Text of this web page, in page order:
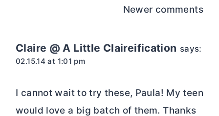
Newer comments
Claire @ A Little Claireification says:
02.15.14 at 1:01 pm
I cannot wait to try these, Paula! My teen
would love a big batch of them. Thanks